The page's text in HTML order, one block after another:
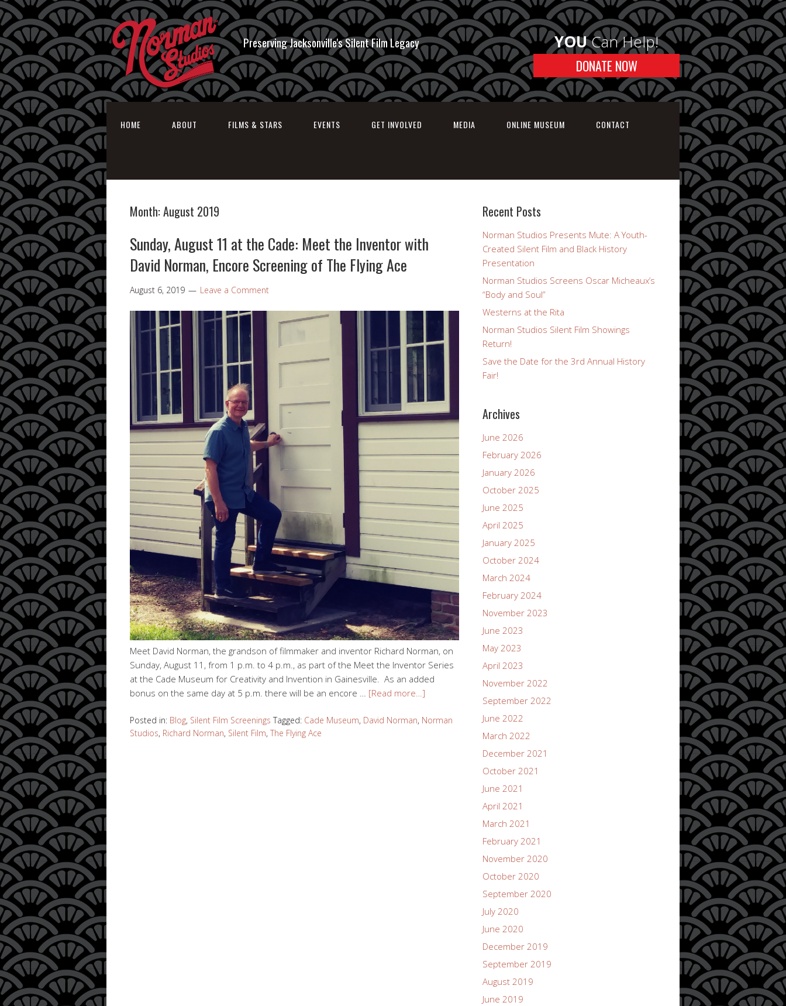
Preserving Jacksonville's Silent Film Legacy YOUCan Help!
DONATE NOW
HOME ABOUT FILMS & STARS EVENTS GET INVOLVED MEDIA ONLINE MUSEUM CONTACT
Month:August 2019
Sunday, August 11 at the Cade: Meet the Inventor with
David Norman, Encore Screening of The Flying Ace
August 6, 2019 Leave a Comment
Meet David Norman, the grandson of filmmaker and inventor Richard Norman, on
Sunday, August 11, from 1 p.m. to 4 p.m., as part of the Meet the Inventor Series
at the Cade Museum for Creativity and Invention in Gainesville. As an added
bonus on the same day at 5 p.m. there will be an encore … [Read more…]
Posted in: Blog, Silent Film Screenings Tagged: Cade Museum, David Norman, Norman
Studios, Richard Norman, Silent Film, The Flying Ace
Recent Posts
Norman Studios Presents Mute: A Youth-
Created Silent Film and Black History
Presentation
Norman Studios Screens Oscar Micheaux’s
“Body and Soul”
Westerns at the Rita
Norman Studios Silent Film Showings
Return!
Save the Date for the 3rd Annual History
Fair!
Archives
June 2026
February 2026
January 2026
October 2025
June 2025
April 2025
January 2025
October 2024
March 2024
February 2024
November 2023
June 2023
May 2023
April 2023
November 2022
September 2022
June 2022
March 2022
December 2021
October 2021
June 2021
April 2021
March 2021
February 2021
November 2020
October 2020
September 2020
July 2020
June 2020
December 2019
September 2019
August 2019
June 2019